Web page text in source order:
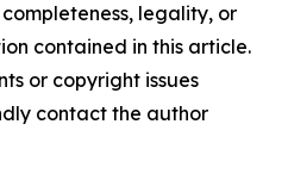
legality, or
contained in this article.
or copyright issues
contact the author